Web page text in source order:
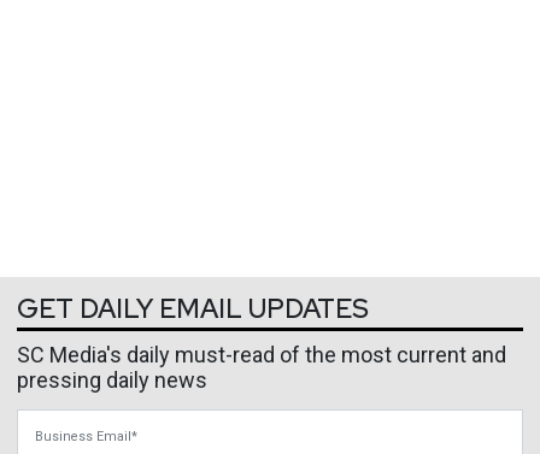
GET DAILY EMAIL UPDATES
SC Media's daily must-read of the most current and
pressing daily news